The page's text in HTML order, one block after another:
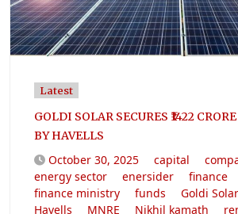
Latest
GOLDI SOLAR SECURES ₹1422
BY HAVELLS
October 30, 2025 capital
energy sector
enersider
finance
finance ministry
funds Goldi Solar
Havells
MNRE Nikhil kamath